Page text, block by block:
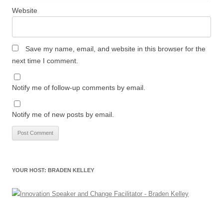
Website
Save my name, email, and website in this browser for the
next time I comment.
Notify me of follow-up comments by email.
Notify me of new posts by email.
YOUR HOST: BRADEN KELLEY